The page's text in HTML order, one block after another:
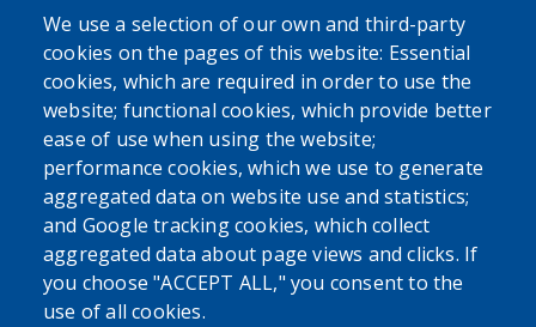
SEARCH OUR SITE
Powered byTranslate
USER ACCOUNT MENU
We use a selection of our own and third-party
cookies on the pages of this website: Essential
cookies, which are required in order to use the
website; functional cookies, which provide better
ease of use when using the website;
performance cookies, which we use to generate
aggregated data on website use and statistics;
and Google tracking cookies, which collect
aggregated data about page views and clicks. If
you choose "ACCEPT ALL," you consent to the
use of all cookies.